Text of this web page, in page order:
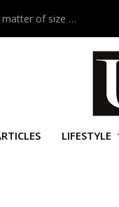
matter of size …
LIFESTYLE